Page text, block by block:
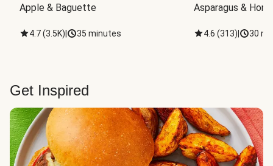
Apple & Baguette
4.7(3.5K) 35 minutes
Asparagus &
4.6 (313) 30
Get Inspired